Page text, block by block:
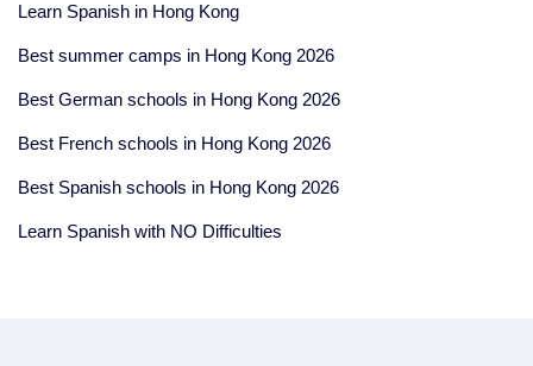
Learn Spanish in Hong Kong
Best summer camps in Hong Kong 2026
Best German schools in Hong Kong 2026
Best French schools in Hong Kong 2026
Best Spanish schools in Hong Kong 2026
Learn Spanish with NO Difficulties